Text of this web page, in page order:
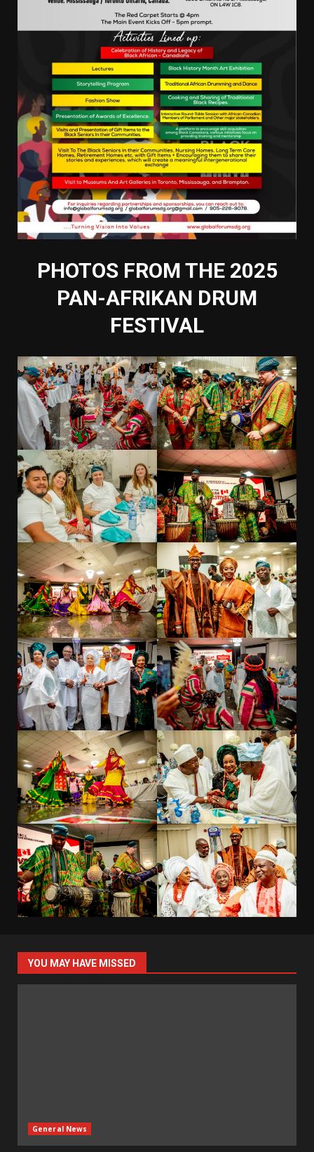
PHOTOS FROM THE 2025
PAN-AFRIKAN DRUM
FESTIVAL
YOU MAY HAVE MISSED
General News